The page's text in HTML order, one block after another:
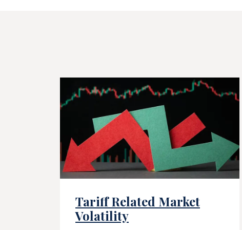
Tariff Related Market
Volatility